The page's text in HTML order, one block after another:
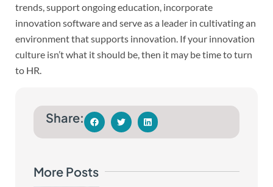
trends, support ongoing education, incorporate
innovation software and serve as a leader in cultivating an
environment that supports innovation. If your innovation
culture isn’t what it should be, then it may be time to turn
to HR.
Share:
More Posts